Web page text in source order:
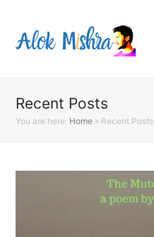
Recent Posts
You are here: Home » Recent Posts